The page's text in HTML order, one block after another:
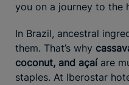
you on a journey to the
In Brazil, ancestral
them. That’s why
coconut, and açaíare
staples. At Iberostar